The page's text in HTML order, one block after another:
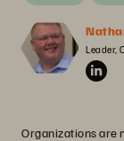
Leader,
Organizations are